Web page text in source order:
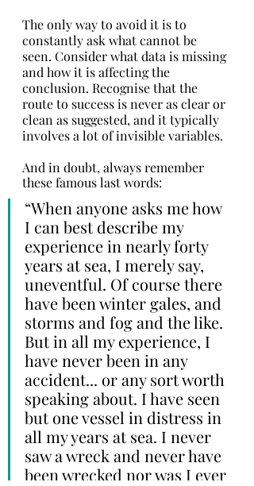
The only way to avoid it is to
constantly ask what cannot be
seen. Consider what data is missing
and how it is affecting the
conclusion. Recognise that the
route to success is never as clear or
clean as suggested, and it typically
involves a lot of invisible variables.
And in doubt, always remember
these famous last words:
“When anyone asks me how
I can best describe my
experience in nearly forty
years at sea, I merely say,
uneventful. Of course there
have been winter gales, and
storms and fog and the like.
But in all my experience, I
have never been in any
accident... or any sort worth
speaking about. I have seen
but one vessel in distress in
all my years at sea. I never
saw a wreck and never have
been wrecked nor was I ever